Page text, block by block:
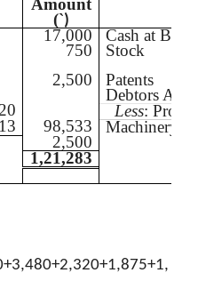
Amount
(`)
17,000
Cash at
750
Stock
2,500
Patents
Debtors A/c
Less: Prov.
98,533
Machinery
2,500
1,21,283